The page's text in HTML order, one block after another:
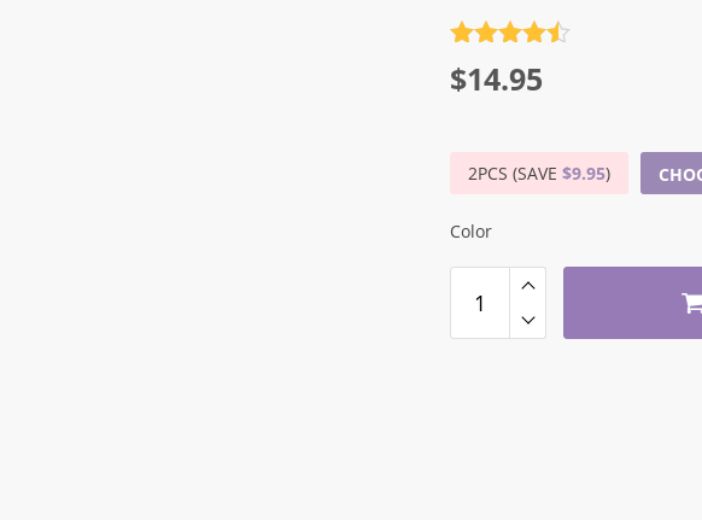
out of 5
$14.95
2PCS (SAVE $9.95)
Color